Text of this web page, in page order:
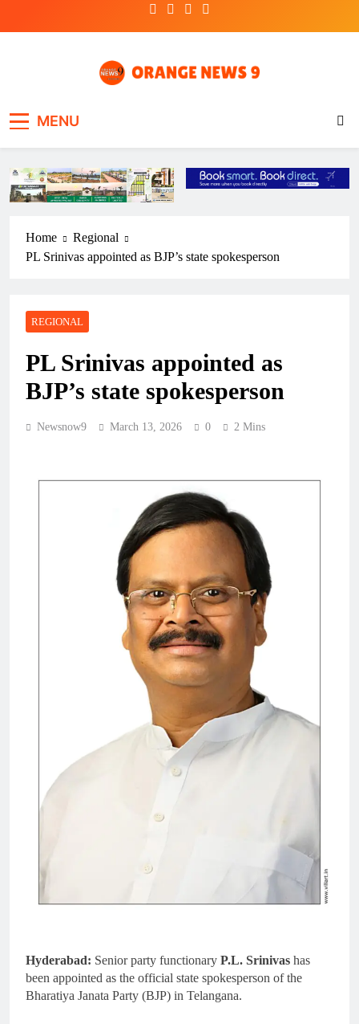
MENU
Home
Regional
PL Srinivas appointed as BJP’s state spokesperson
REGIONAL
PL Srinivas appointed as
BJP’s state spokesperson
Newsnow9 March 13, 2026 0 2 Mins
Hyderabad: Senior party functionary P.L. Srinivas has
been appointed as the official state spokesperson of the
Bharatiya Janata Party (BJP) in Telangana.